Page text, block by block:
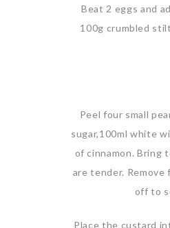
Beat 2 eggs and
100g crumbled
Peel four small
sugar,100ml white
of cinnamon. Bring
are tender. Remove
off to
Place the custard